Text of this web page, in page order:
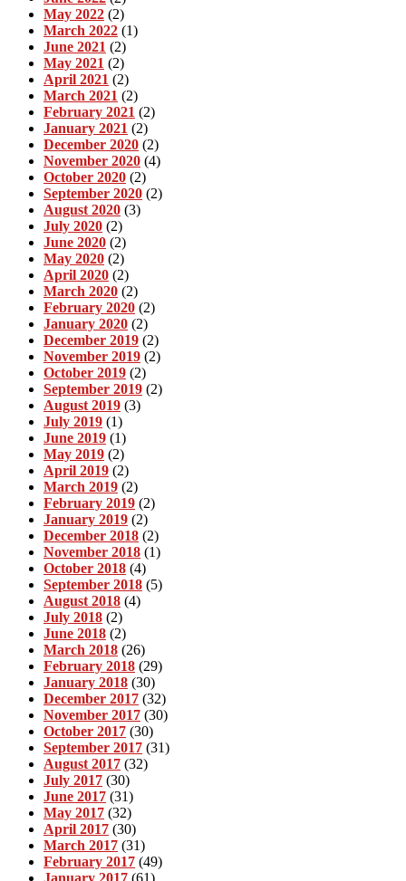
May 2022 (2)
March 2022 (1)
June 2021 (2)
May 2021 (2)
April 2021 (2)
March 2021 (2)
February 2021 (2)
January 2021 (2)
December 2020 (2)
November 2020 (4)
October 2020 (2)
September 2020 (2)
August 2020 (3)
July 2020 (2)
June 2020 (2)
May 2020 (2)
April 2020 (2)
March 2020 (2)
February 2020 (2)
January 2020 (2)
December 2019 (2)
November 2019 (2)
October 2019 (2)
September 2019 (2)
August 2019 (3)
July 2019 (1)
June 2019 (1)
May 2019 (2)
April 2019 (2)
March 2019 (2)
February 2019 (2)
January 2019 (2)
December 2018 (2)
November 2018 (1)
October 2018 (4)
September 2018 (5)
August 2018 (4)
July 2018 (2)
June 2018 (2)
March 2018 (26)
February 2018 (29)
January 2018 (30)
December 2017 (32)
November 2017 (30)
October 2017 (30)
September 2017 (31)
August 2017 (32)
July 2017 (30)
June 2017 (31)
May 2017 (32)
April 2017 (30)
March 2017 (31)
February 2017 (49)
January 2017 (61)